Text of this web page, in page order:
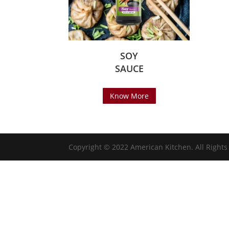
SOY
SAUCE
Know More
Copyright © 2022 American Kitchen. All